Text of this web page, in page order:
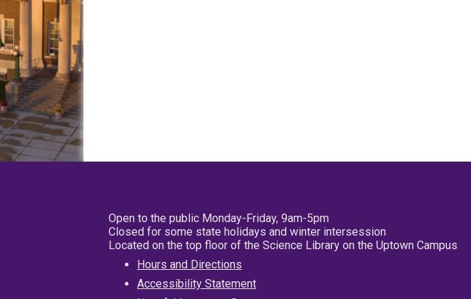
Open to the public Monday-Friday, 9am-5pm
Closed for some state holidays and winter intersession
Located on the top floor of the Science Library on the Uptown Campus
Hours and Directions
Accessibility Statement